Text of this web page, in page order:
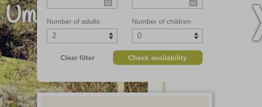
and Marche
Number of adults Number of children
Clear filter Check availability